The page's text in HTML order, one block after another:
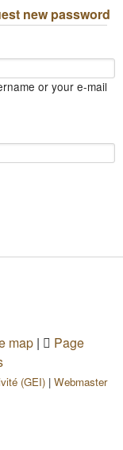
new password
or your e-mail
map|
Page
(GEI) | Webmaster